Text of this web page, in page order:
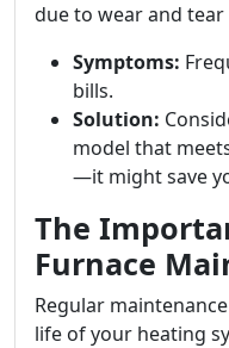
due to wear and
Symptoms:
bills.
Solution:
model that
—it might save
The
Furnace
Regular
life of your heating